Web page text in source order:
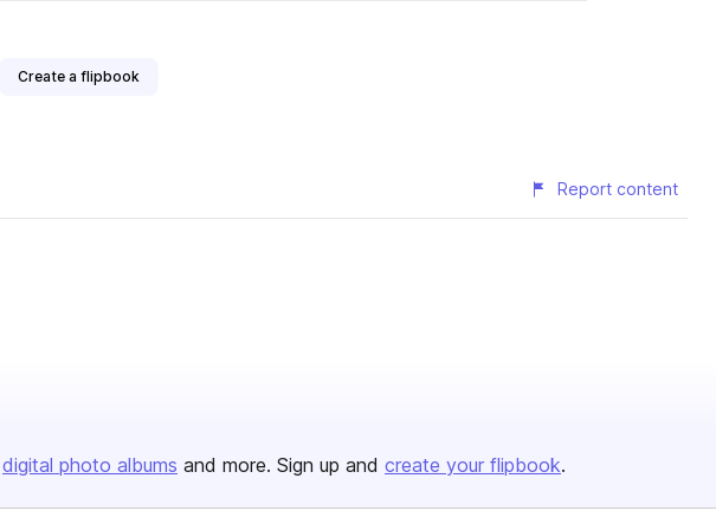
Create a flipbook
Report content
digital photo albums and more. Sign up and create your flipbook.